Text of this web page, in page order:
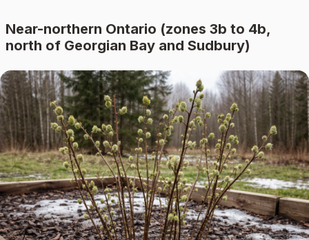
Near-northern Ontario (zones 3b to 4b,
north of Georgian Bay and Sudbury)